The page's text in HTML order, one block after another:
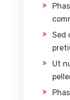
Sed
Ut